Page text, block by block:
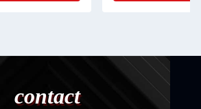
contact